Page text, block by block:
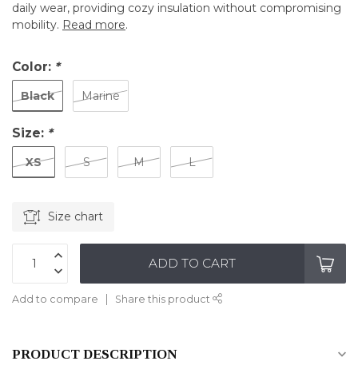
daily wear, providing cozy insulation without compromising
mobility. Read more.
Color: *
Black Marine
Size: *
XS S M L
Size chart
ADD TO CART
Add to compare Share this product
PRODUCT DESCRIPTION